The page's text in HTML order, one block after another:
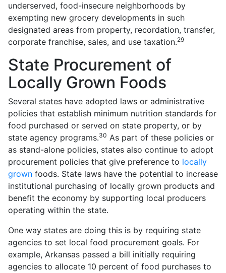
underserved, food-insecure neighborhoods by
exempting new grocery developments in such
designated areas from property, recordation, transfer,
corporate franchise, sales, and use taxation.29
State Procurement of
Locally Grown Foods
Several states have adopted laws or administrative
policies that establish minimum nutrition standards for
food purchased or served on state property, or by
state agency programs.30 As part of these policies or
as stand-alone policies, states also continue to adopt
procurement policies that give preference to locally
grown foods. State laws have the potential to increase
institutional purchasing of locally grown products and
benefit the economy by supporting local producers
operating within the state.
One way states are doing this is by requiring state
agencies to set local food procurement goals. For
example, Arkansas passed a bill initially requiring
agencies to allocate 10 percent of food purchases to